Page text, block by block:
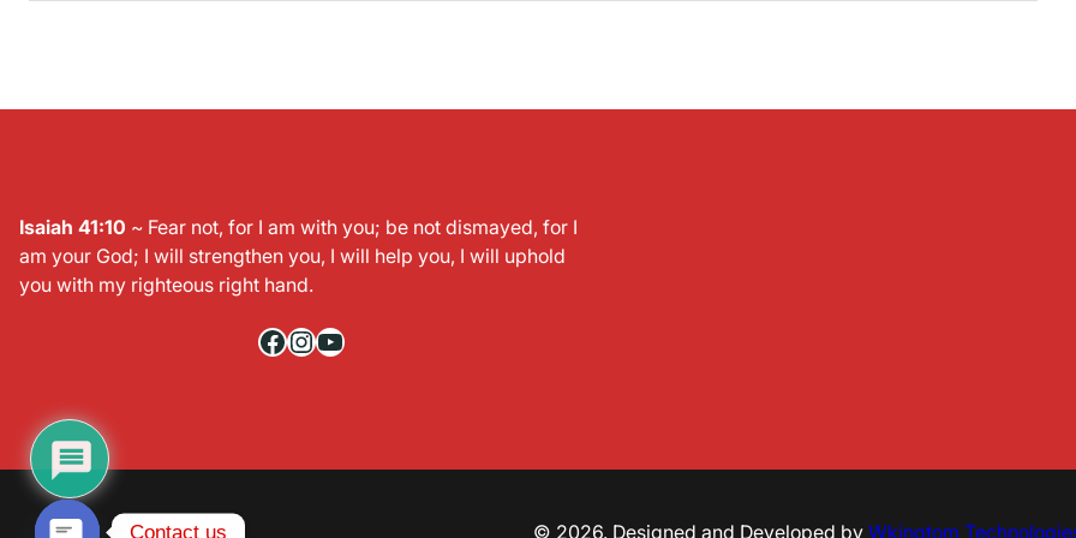
Isaiah 41:10 ~ Fear not, for I am with you; be not dismayed, for I
am your God; I will strengthen you, I will help you, I will uphold
you with my righteous right hand.
Facebook InstagramYouTube
© 2026. Designed and Developed by Wkingtom
Contact us
O
p
e
n
c
h
a
t
y